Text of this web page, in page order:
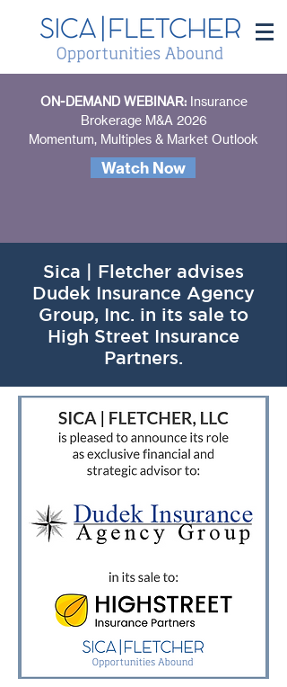
ON-DEMAND WEBINAR: Insurance
Brokerage M&A 2026
Momentum, Multiples & Market Outlook
Watch Now
Sica | Fletcher advises
Dudek Insurance Agency
Group, Inc. in its sale to
High Street Insurance
Partners.